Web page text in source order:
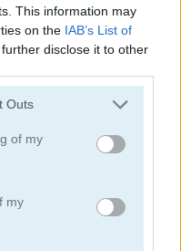
This information may
on the IAB’s List of
disclose it to other
Outs
of my
my